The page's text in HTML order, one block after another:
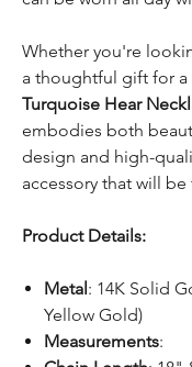
Whether you're
a thoughtful gift for
Turquoise Hear
embodies both
design and high-
accessory that will
Product Details:
Metal: 14K Solid
Yellow Gold)
Measurements: